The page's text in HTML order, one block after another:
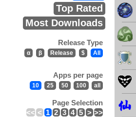
Top Rated
Most Downloads
Release Type
α β Release $ All
Apps per page
10 25 50 100 all
Page Selection
<< < 1 2 3 4 5 > >>